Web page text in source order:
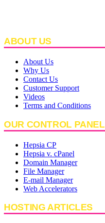
ABOUT US
About Us
Why Us
Contact Us
Customer Support
Videos
Terms and Conditions
OUR CONTROL PANEL
Hepsia CP
Hepsia v. cPanel
Domain Manager
File Manager
E-mail Manager
Web Accelerators
HOSTING ARTICLES